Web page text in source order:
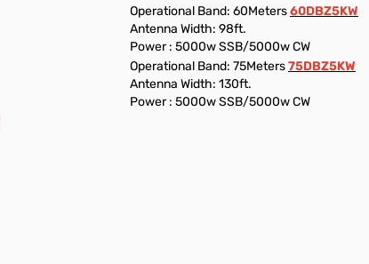
Operational Band: 60Meters60DBZ5KW
Antenna Width: 98ft.
Power : 5000w SSB/5000w CW
Operational Band: 75Meters75DBZ5KW
Antenna Width: 130ft.
Power : 5000w SSB/5000w CW